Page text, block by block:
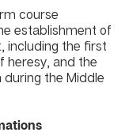
course
establishment of
including the first
heresy, and the
the Middle